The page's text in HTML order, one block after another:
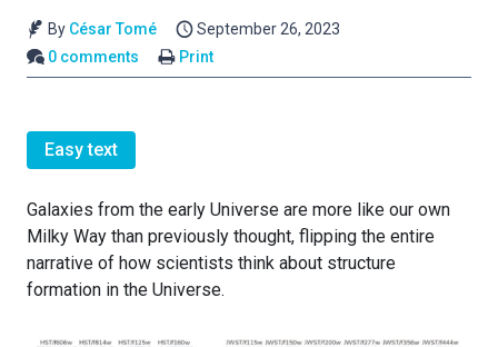
By César Tomé
September 26, 2023
0 comments
Print
Easy text
Galaxies from the early Universe are more like our own
Milky Way than previously thought, flipping the entire
narrative of how scientists think about structure
formation in the Universe.